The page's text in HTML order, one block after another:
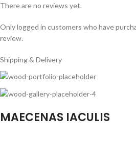
There are no reviews yet.
Only logged in customers who have
review.
Shipping & Delivery
MAECENAS IACULIS